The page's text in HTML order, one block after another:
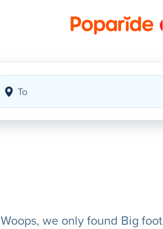
Woops, we only found Big